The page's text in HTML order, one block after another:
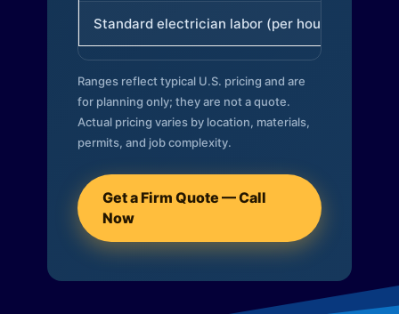
Standard electrician labor (per hour)
Ranges reflect typical U.S. pricing and are
for planning only; they are not a quote.
Actual pricing varies by location, materials,
permits, and job complexity.
Get a Firm Quote — Call
Now